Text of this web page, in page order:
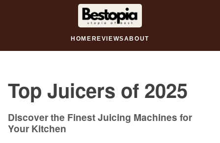
HOME REVIEWSABOUT
Top Juicers of 2025
Discover the Finest Juicing Machines for
Your Kitchen